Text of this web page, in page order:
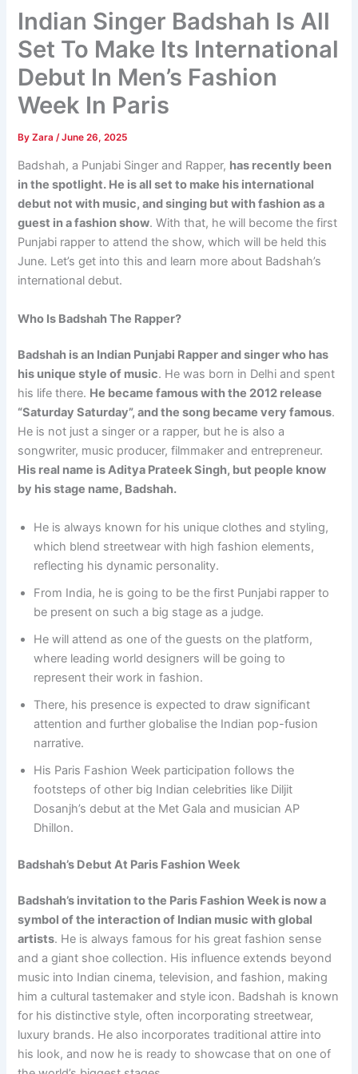
Indian Singer Badshah Is All
Set To Make Its International
Debut In Men’s Fashion
Week In Paris
ByZara /June 26, 2025
Badshah, a Punjabi Singer and Rapper, has recently been
in the spotlight. He is all set to make his international
debut not with music, and singing but with fashion as a
guest in a fashion show. With that, he will become the first
Punjabi rapper to attend the show, which will be held this
June. Let’s get into this and learn more about Badshah’s
international debut.
Who Is Badshah The Rapper?
Badshah is an Indian Punjabi Rapper and singer who has
his unique style of music. He was born in Delhi and spent
his life there. He became famous with the 2012 release
“Saturday Saturday”, and the song became very famous.
He is not just a singer or a rapper, but he is also a
songwriter, music producer, filmmaker and entrepreneur.
His real name is Aditya Prateek Singh, but people know
by his stage name, Badshah.
He is always known for his unique clothes and styling,
which blend streetwear with high fashion elements,
reflecting his dynamic personality.
From India, he is going to be the first Punjabi rapper to
be present on such a big stage as a judge.
He will attend as one of the guests on the platform,
where leading world designers will be going to
represent their work in fashion.
There, his presence is expected to draw significant
attention and further globalise the Indian pop-fusion
narrative.
His Paris Fashion Week participation follows the
footsteps of other big Indian celebrities like Diljit
Dosanjh’s debut at the Met Gala and musician AP
Dhillon.
Badshah’s Debut At Paris Fashion Week
Badshah’s invitation to the Paris Fashion Week is now a
symbol of the interaction of Indian music with global
artists. He is always famous for his great fashion sense
and a giant shoe collection. His influence extends beyond
music into Indian cinema, television, and fashion, making
him a cultural tastemaker and style icon. Badshah is known
for his distinctive style, often incorporating streetwear,
luxury brands. He also incorporates traditional attire into
his look, and now he is ready to showcase that on one of